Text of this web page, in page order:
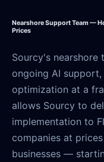
Nearshore Support Team —
Prices
Sourcy's nearshore
ongoing AI
optimization at a
allows Sourcy to
implementation to
companies at
businesses —